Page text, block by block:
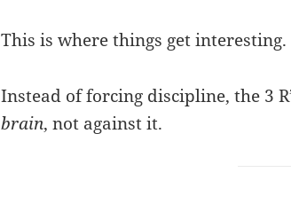
This is where things get interesting.
Instead of forcing discipline, the 3
brain, not against it.